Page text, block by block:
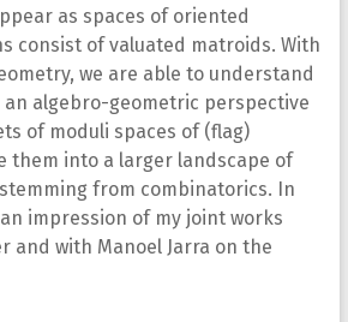
as spaces of oriented
consist of valuated matroids. With
we are able to understand
algebro-geometric perspective
of moduli spaces of (flag)
them into a larger landscape of
from combinatorics. In
impression of my joint works
and with Manoel Jarra on the